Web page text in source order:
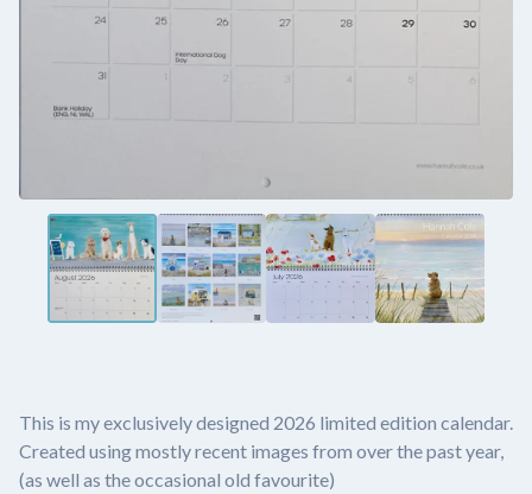
This is my exclusively designed 2026 limited edition calendar.
Created using mostly recent images from over the past year,
(as well as the occasional old favourite)